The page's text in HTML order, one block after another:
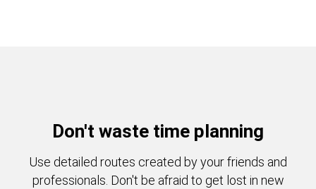
Don't waste time planning
Use detailed routes created by your friends and
professionals. Don't be afraid to get lost in new